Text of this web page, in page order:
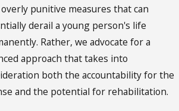
punitive measures that can
derail a young person's life
Rather, we advocate for a
approach that takes into
both the accountability for the
and the potential for rehabilitation.